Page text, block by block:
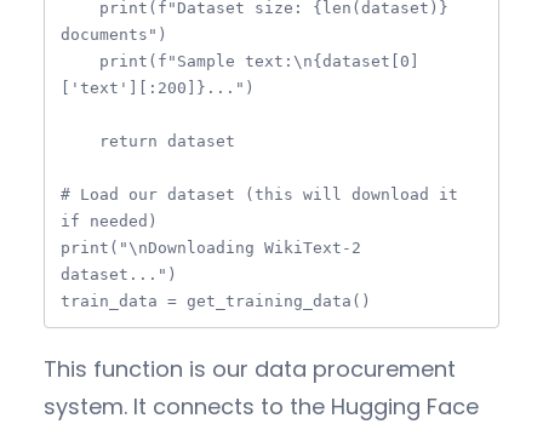
documents")
['text'][:200]}...")
# Load our dataset (this will download it
if needed)
print("\nDownloading WikiText-2
dataset...")
train_data = get_training_data()
This function is our data procurement
system. It connects to the Hugging Face